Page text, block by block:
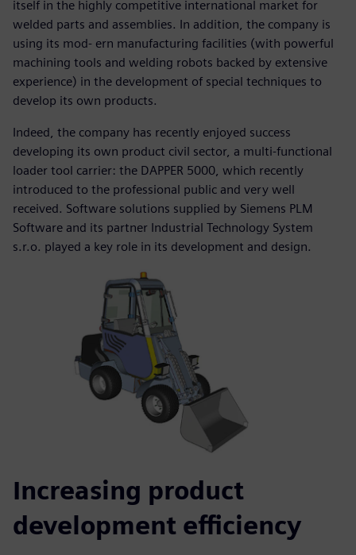
itself in the highly competitive international market for
welded parts and assemblies. In addition, the company is
using its mod- ern manufacturing facilities (with powerful
machining tools and welding robots backed by extensive
experience) in the development of special techniques to
develop its own products.
Indeed, the company has recently enjoyed success
developing its own product civil sector, a multi-functional
loader tool carrier: the DAPPER 5000, which recently
introduced to the professional public and very well
received. Software solutions supplied by Siemens PLM
Software and its partner Industrial Technology System
s.r.o. played a key role in its development and design.
Increasing product
development efficiency